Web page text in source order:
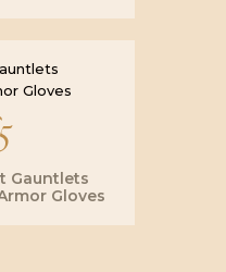
Gauntlets
Gloves